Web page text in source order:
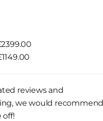
reviews and
we would recommend
off!